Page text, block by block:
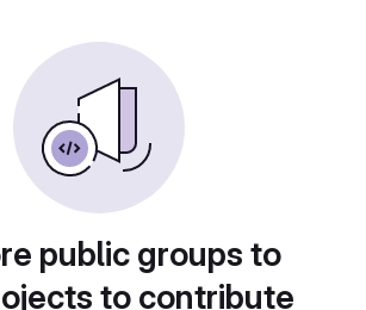
public groups to
to contribute